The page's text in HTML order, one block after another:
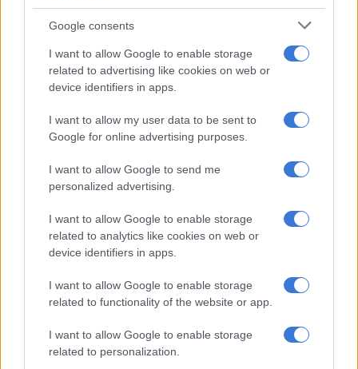
Google consents
I want to allow Google to enable storage
related to advertising like cookies on web or
device identifiers in apps.
I want to allow my user data to be sent to
Google for online advertising purposes.
I want to allow Google to send me
personalized advertising.
I want to allow Google to enable storage
related to analytics like cookies on web or
device identifiers in apps.
I want to allow Google to enable storage
related to functionality of the website or app.
I want to allow Google to enable storage
related to personalization.
Hill-Lewis, however, appears willing to rock the boat.
ANC’s helm, the DA could edge closer to power. But this is a
dangerous misstep.
Ramaphosa has been the ANC’s strongest advocate for DA
participation in the GNU. Within the ANC, especially among
abandon the DA altogether.
excluding the DA from his government of provincial unity,
opting instead for a coalition of smaller parties.
READ MORE
Here’s who could serve as evidence leader for
Ramaphosa’s impeachment hearings
That model is gaining traction, raising the possibility of a left-
leaning GNU dominated by the ANC, EFF, MK, and other